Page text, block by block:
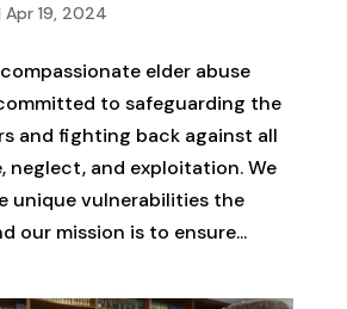
Apr 19, 2024
elder abuse
to safeguarding the
and fighting back against all
neglect, and exploitation. We
unique vulnerabilities the
our mission is to ensure...